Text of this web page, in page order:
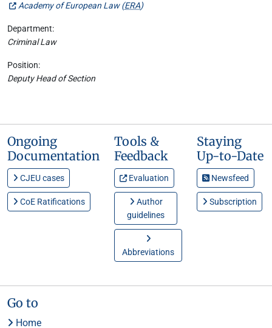
Academy of European Law (ERA)
Department:
Criminal Law
Position:
Deputy Head of Section
Ongoing
Documentation
CJEU cases
CoE Ratifications
Tools &
Feedback
Evaluation
Author
guidelines
Abbreviations
Staying
Up-to-Date
Newsfeed
Subscription
Go to
Home